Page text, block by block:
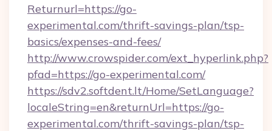
Returnurl=https://go-
experimental.com/thrift-savings-plan/tsp-
basics/expenses-and-fees/
http://www.crowspider.com/ext_hyperlink.php?
pfad=https://go-experimental.com/
https://sdv2.softdent.lt/Home/SetLanguage?
localeString=en&returnUrl=https://go-
experimental.com/thrift-savings-plan/tsp-